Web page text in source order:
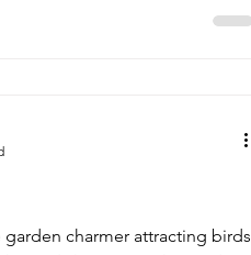
charmer attracting birds,